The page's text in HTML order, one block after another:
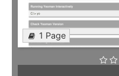
1 Page